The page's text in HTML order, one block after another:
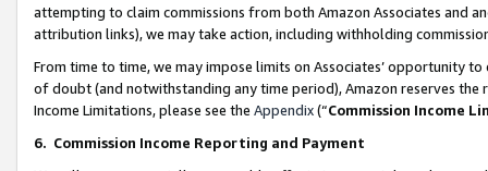
attempting to claim commissions from both Amazon Associates and
attribution links), we may take action, including withholding
From time to time, we may impose limits on Associates’ opportunity
of doubt (and notwithstanding any time period), Amazon reserves
Income Limitations, please see the Appendix(“Commission Income
6. Commission Income Reporting and Payment